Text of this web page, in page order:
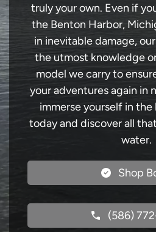
truly your own. Even if
the Benton Harbor,
in inevitable damage,
the utmost knowledge
model we carry to
your adventures again in
immerse yourself in
today and discover all
water.
Shop
(586)